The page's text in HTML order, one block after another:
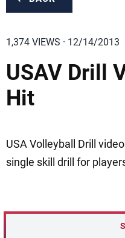
1,374 VIEWS · 12/14/2013
USAV Drill
Hit
USA Volleyball Drill
single skill drill for